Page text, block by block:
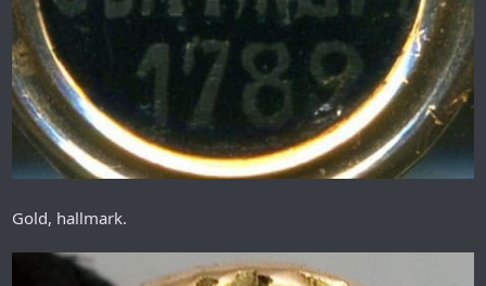
Gold, hallmark.